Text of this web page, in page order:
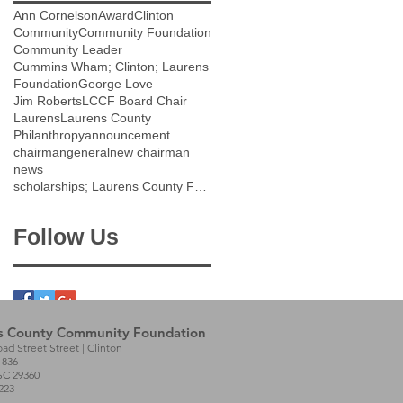
Ann CornelsonAwardClinton
CommunityCommunity Foundation
Community Leader
Cummins Wham; Clinton; Laurens
FoundationGeorge Love
Jim RobertsLCCF Board Chair
LaurensLaurens County
Philanthropyannouncement
chairmangeneralnew chairman
news
Follow Us
County Community Foundation
Street Street | Clinton
29360